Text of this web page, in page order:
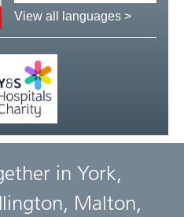
language:
View all languages >
in York,
Malton,